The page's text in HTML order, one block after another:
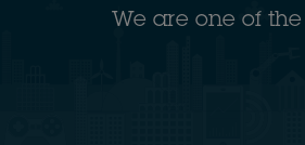
We are one of